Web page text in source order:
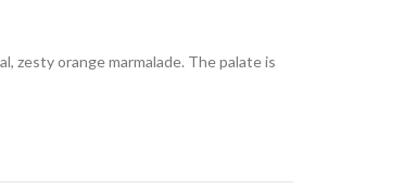
zesty orange marmalade. The palate is